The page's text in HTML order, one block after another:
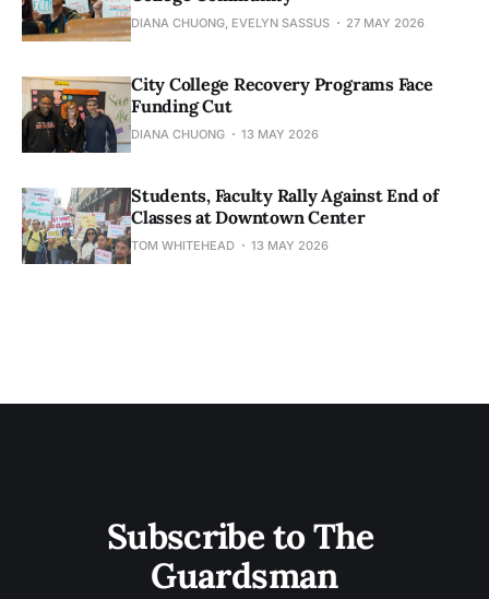
DIANA CHUONG, EVELYN SASSUS 27 MAY 2026
City College Recovery Programs Face
Funding Cut
DIANA CHUONG 13 MAY 2026
Students, Faculty Rally Against End of
Classes at Downtown Center
TOM WHITEHEAD 13 MAY 2026
Subscribe to The
Guardsman